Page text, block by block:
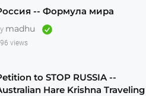
-- Формула мира
madhu
views
to STOP RUSSIA --
Hare Krishna Traveling